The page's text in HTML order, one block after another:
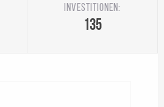
Investitionen:
135